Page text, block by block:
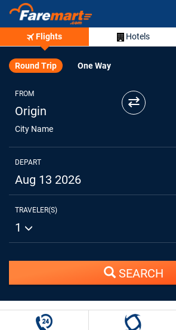
Flights Hotels
Round Trip One Way
FROM
Origin
City Name
⇄
DEPART
Aug 13 2026
TRAVELER(S)
1
SEARCH